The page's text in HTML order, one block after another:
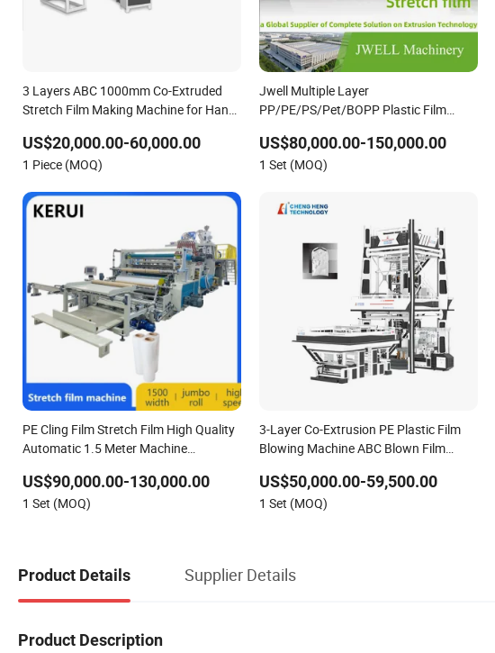
3 Layers ABC 1000mm Co-Extruded
Stretch Film Making Machine for Hand-
US$20,000.00-60,000.00
1 Piece (MOQ)
Jwell Multiple Layer
PP/PE/PS/Pet/BOPP Plastic Film
Plastic Making Machine Plastic
Machinery Extrusion Machine
US$80,000.00-150,000.00
1 Set (MOQ)
PE Cling Film Stretch Film High Quality
Automatic 1.5 Meter Machine
US$90,000.00-130,000.00
1 Set (MOQ)
3-Layer Co-Extrusion PE Plastic Film
Blowing Machine ABC Blown Film
US$50,000.00-59,500.00
1 Set (MOQ)
Product Details Supplier Details
Product Description